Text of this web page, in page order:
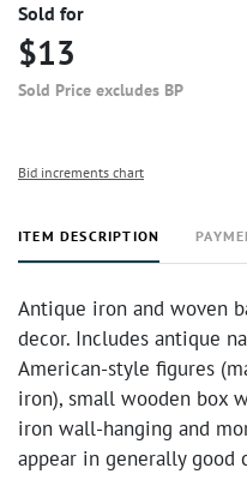
Sold for
$13
Sold Price excludes BP
Bid increments chart
ITEM DESCRIPTION
Antique iron and woven
decor. Includes antique
American-style figures
iron), small wooden box
iron wall-hanging and
appear in generally good